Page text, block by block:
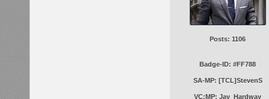
Posts: 1106
Badge-ID: #FF788
SA-MP: [TCL]StevenS
VC:MP: Jay_Hardway